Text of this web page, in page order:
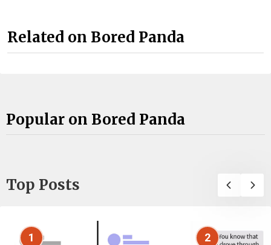
Related on Bored Panda
Popular on Bored Panda
Top Posts
1 2